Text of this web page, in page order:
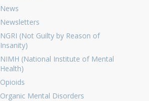
News
Newsletters
NGRI (Not Guilty by Reason of
Insanity)
NIMH (National Institute of Mental
Health)
Opioids
Organic Mental Disorders